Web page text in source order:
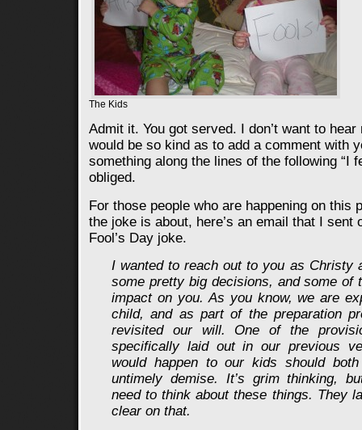
The Kids
Admit it. You got served. I don’t want to
would be so kind as to add a comment with
something along the lines of the following “I
obliged.
For those people who are happening on this
the joke is about, here’s an email that I sent
Fool’s Day joke.
I wanted to reach out to you as Christy
some pretty big decisions, and some of
impact on you. As you know, we are
child, and as part of the preparation
revisited our will. One of the
specifically laid out in our previous
would happen to our kids should
untimely demise. It’s grim thinking,
need to think about these things. They
clear on that.